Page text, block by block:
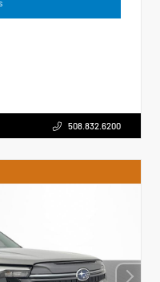
508.832.6200